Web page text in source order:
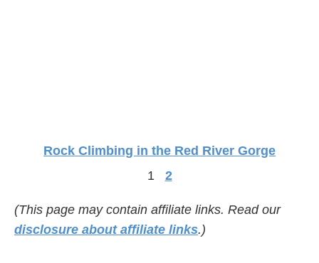
Rock Climbing in the Red River Gorge
1
2
(This page may contain affiliate links. Read our
disclosure about affiliate links.)